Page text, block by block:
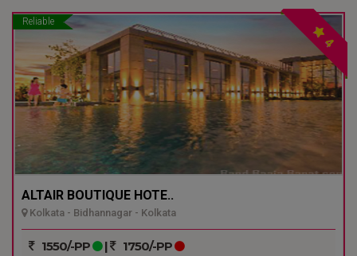
Reliable
4
ALTAIR BOUTIQUE HOTE..
Kolkata - Bidhannagar - Kolkata
1550/-PP | 1750/-PP